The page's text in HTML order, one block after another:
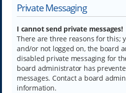
Private Messaging
I cannot send private messages!
There are three reasons for this;
and/or not logged on, the board
disabled private messaging for
board administrator has
messages. Contact a board
information.